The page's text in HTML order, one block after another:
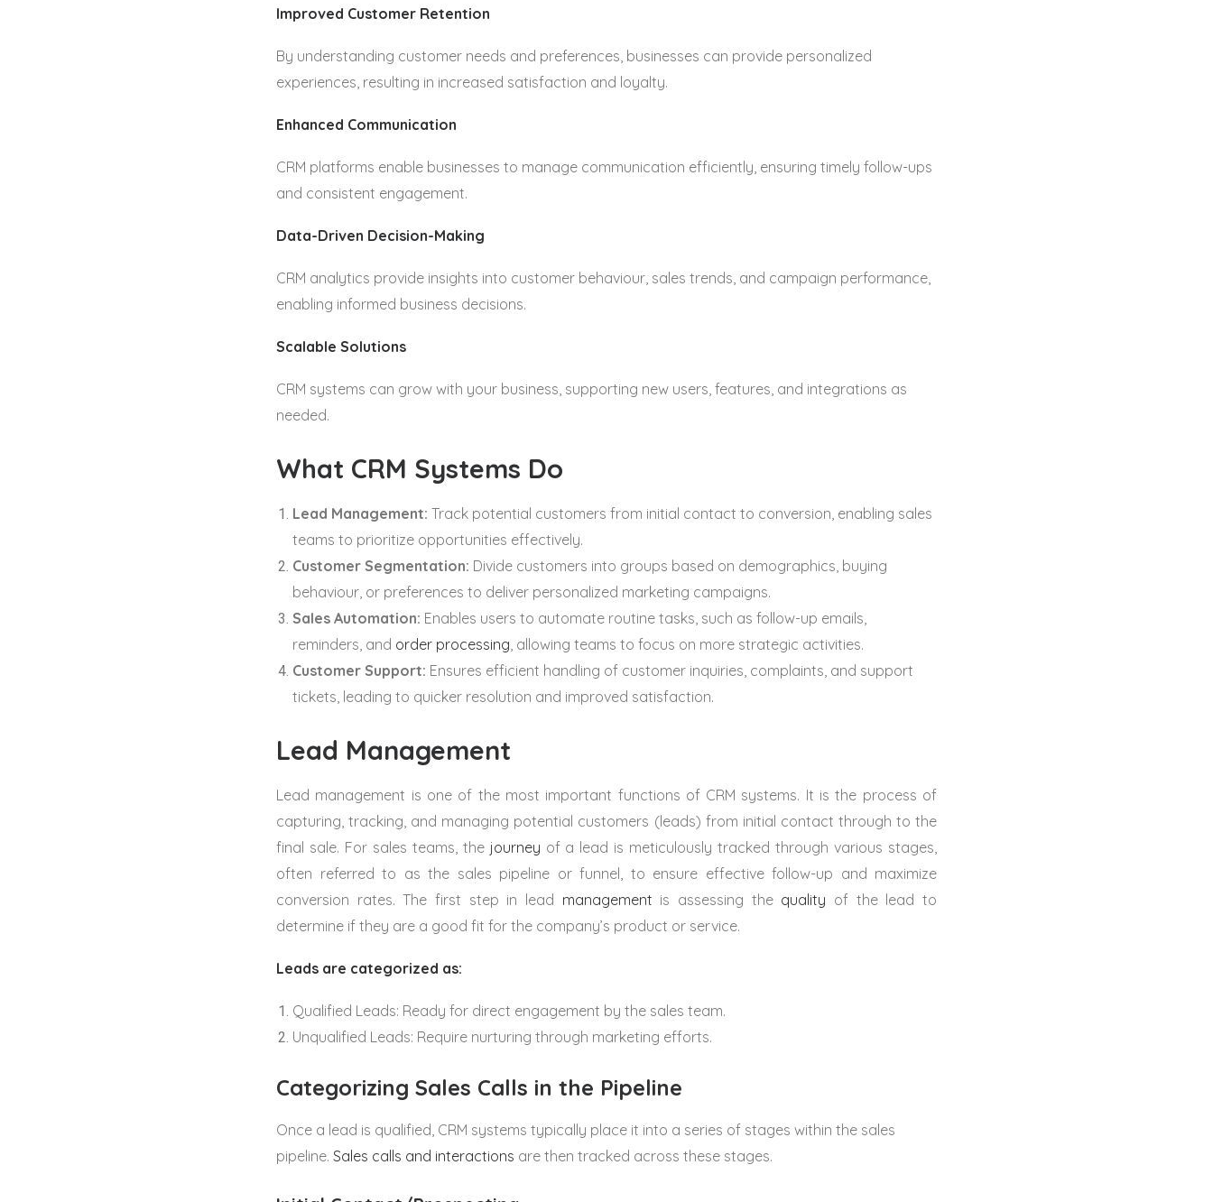
Improved Customer Retention
By understanding customer needs and preferences, businesses can provide personalized
experiences, resulting in increased satisfaction and loyalty.
Enhanced Communication
CRM platforms enable businesses to manage communication efficiently, ensuring timely follow-ups
and consistent engagement.
Data-Driven Decision-Making
CRM analytics provide insights into customer behaviour, sales trends, and campaign performance,
enabling informed business decisions.
Scalable Solutions
CRM systems can grow with your business, supporting new users, features, and integrations as
needed.
What CRM Systems Do
Lead Management: Track potential customers from initial contact to conversion, enabling sales
teams to prioritize opportunities effectively.
Customer Segmentation: Divide customers into groups based on demographics, buying
behaviour, or preferences to deliver personalized marketing campaigns.
Sales Automation: Enables users to automate routine tasks, such as follow-up emails,
reminders, and order processing, allowing teams to focus on more strategic activities.
Customer Support: Ensures efficient handling of customer inquiries, complaints, and support
tickets, leading to quicker resolution and improved satisfaction.
Lead Management
Lead management is one of the most important functions of CRM systems. It is the process of
capturing, tracking, and managing potential customers (leads) from initial contact through to the
final sale. For sales teams, the journey of a lead is meticulously tracked through various stages,
often referred to as the sales pipeline or funnel, to ensure effective follow-up and maximize
conversion rates. The first step in lead management is assessing the quality of the lead to
determine if they are a good fit for the company’s product or service.
Leads are categorized as:
Qualified Leads: Ready for direct engagement by the sales team.
Unqualified Leads: Require nurturing through marketing efforts.
Categorizing Sales Calls in the Pipeline
Once a lead is qualified, CRM systems typically place it into a series of stages within the sales
pipeline. Sales calls and interactions are then tracked across these stages.